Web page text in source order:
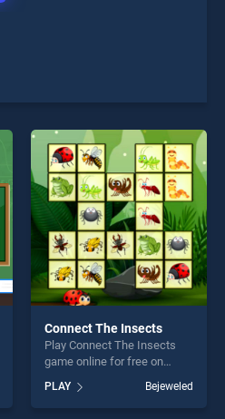
Connect The Insects
Play Connect The Insects
game online for free on
BradGames. Connect The
Insects stands out as one of
our top skill games, offering
PLAY Bejeweled